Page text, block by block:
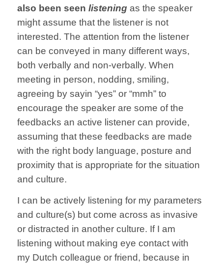
also been seen listening as the speaker
might assume that the listener is not
interested. The attention from the listener
can be conveyed in many different ways,
both verbally and non-verbally. When
meeting in person, nodding, smiling,
agreeing by sayin “yes” or “mmh” to
encourage the speaker are some of the
feedbacks an active listener can provide,
assuming that these feedbacks are made
with the right body language, posture and
proximity that is appropriate for the situation
and culture.
I can be actively listening for my parameters
and culture(s) but come across as invasive
or distracted in another culture. If I am
listening without making eye contact with
my Dutch colleague or friend, because in